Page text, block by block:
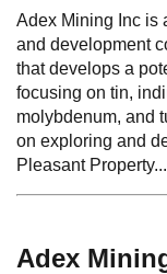
Adex Mining Inc is
and development
that develops a
focusing on tin,
molybdenum, and
on exploring and
Pleasant
Adex